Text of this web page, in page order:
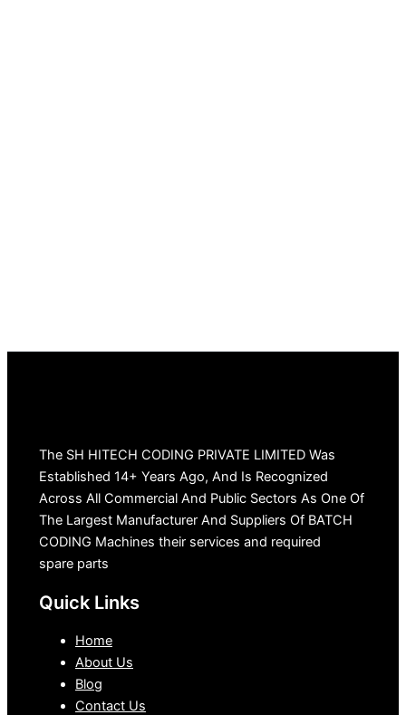
The SH HITECH CODING PRIVATE LIMITED Was
Established 14+ Years Ago, And Is Recognized
Across All Commercial And Public Sectors As One Of
The Largest Manufacturer And Suppliers Of BATCH
CODING Machines their services and required
spare parts
Quick Links
Home
About Us
Blog
Contact Us